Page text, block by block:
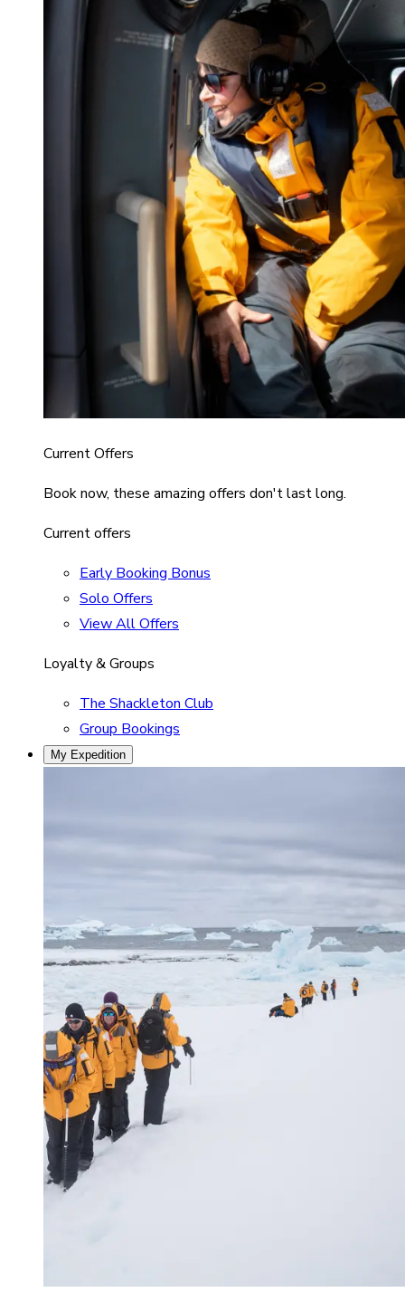
Current Offers
Book now, these amazing offers don't last long.
Current offers
Early Booking Bonus
Solo Offers
View All Offers
Loyalty & Groups
The Shackleton Club
Group Bookings
My Expedition